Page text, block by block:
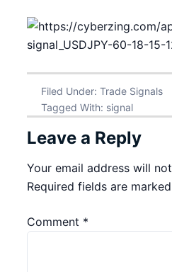
Filed Under: Trade Signals
Tagged With: signal
Leave a Reply
Your email address will
Required fields are marked
Comment *